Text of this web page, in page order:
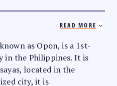
READ MORE
as Opon, is a 1st-
in the Philippines. It is
located in the
city, it is